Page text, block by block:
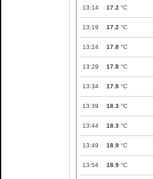
13:14 17.2 °C
13:19 17.2 °C
13:24 17.8 °C
13:29 17.8 °C
13:34 17.8 °C
13:39 18.3 °C
13:44 18.3 °C
13:49 18.9 °C
13:54 18.9 °C